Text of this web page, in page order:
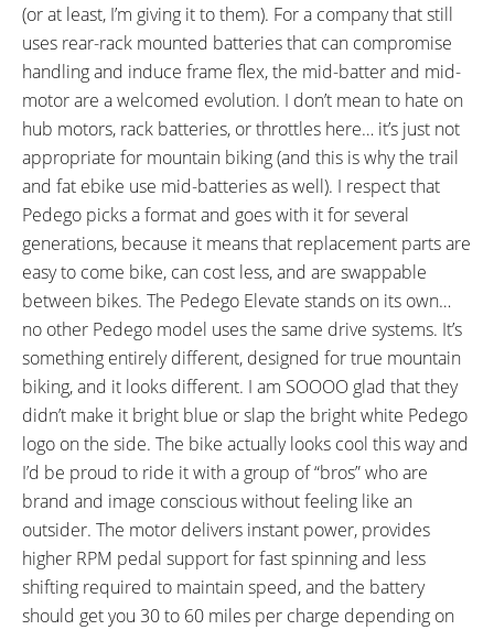
(or at least, I’m giving it to them). For a company that still
uses rear-rack mounted batteries that can compromise
handling and induce frame flex, the mid-batter and mid-
motor are a welcomed evolution. I don’t mean to hate on
hub motors, rack batteries, or throttles here… it’s just not
appropriate for mountain biking (and this is why the trail
and fat ebike use mid-batteries as well). I respect that
Pedego picks a format and goes with it for several
generations, because it means that replacement parts are
easy to come bike, can cost less, and are swappable
between bikes. The Pedego Elevate stands on its own…
no other Pedego model uses the same drive systems. It’s
something entirely different, designed for true mountain
biking, and it looks different. I am SOOOO glad that they
didn’t make it bright blue or slap the bright white Pedego
logo on the side. The bike actually looks cool this way and
I’d be proud to ride it with a group of “bros” who are
brand and image conscious without feeling like an
outsider. The motor delivers instant power, provides
higher RPM pedal support for fast spinning and less
shifting required to maintain speed, and the battery
should get you 30 to 60 miles per charge depending on